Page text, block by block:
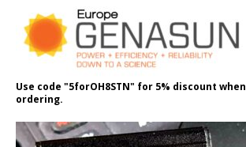
Use code "5forOH8STN" for 5% discount when
ordering.